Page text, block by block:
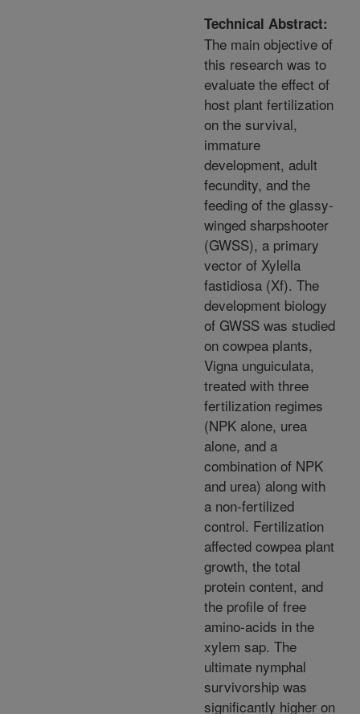
Technical Abstract:
The main objective of
this research was to
evaluate the effect of
host plant fertilization
on the survival,
immature
development, adult
fecundity, and the
feeding of the glassy-
winged sharpshooter
(GWSS), a primary
vector of Xylella
fastidiosa (Xf). The
development biology
of GWSS was studied
on cowpea plants,
Vigna unguiculata,
treated with three
fertilization regimes
(NPK alone, urea
alone, and a
combination of NPK
and urea) along with
a non-fertilized
control. Fertilization
affected cowpea plant
growth, the total
protein content, and
the profile of free
amino-acids in the
xylem sap. The
ultimate nymphal
survivorship was
significantly higher on